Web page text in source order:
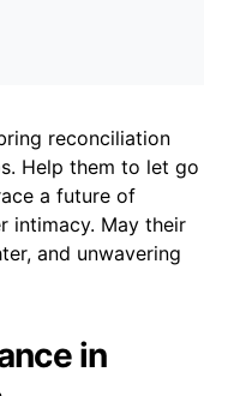
reconciliation
Help them to let go
a future of
intimacy. May their
and unwavering
in